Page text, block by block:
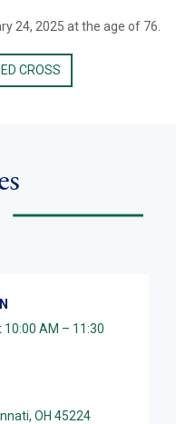
24, 2025 at the age of 76.
CROSS
10:00 AM – 11:30
OH 45224